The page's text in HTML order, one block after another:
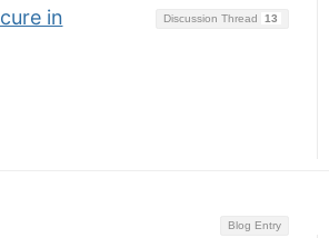
Discussion Thread 13
in
Blog Entry